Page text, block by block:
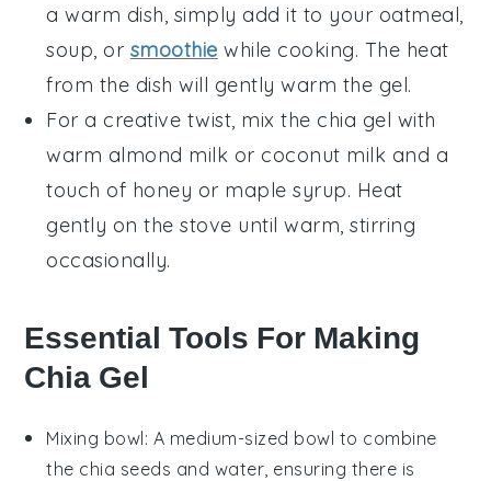
a warm dish, simply add it to your oatmeal,
soup, or smoothie while cooking. The heat
from the dish will gently warm the gel.
For a creative twist, mix the chia gel with
warm almond milk or coconut milk and a
touch of honey or maple syrup. Heat
gently on the stove until warm, stirring
occasionally.
Essential Tools For Making
Chia Gel
Mixing bowl: A medium-sized bowl to combine
the chia seeds and water, ensuring there is